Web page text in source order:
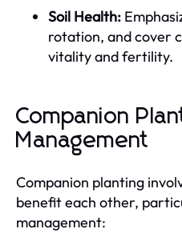
Soil Health:
rotation, and cover
vitality and fertility.
Companion
Management
Companion planting
benefit each other,
management: